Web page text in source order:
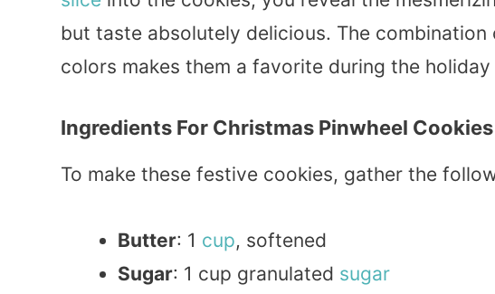
but taste absolutely delicious. The combination
colors makes them a favorite during the holiday
Ingredients For Christmas Pinwheel
To make these festive cookies, gather the
Butter: 1 cup, softened
Sugar: 1 cup granulated sugar